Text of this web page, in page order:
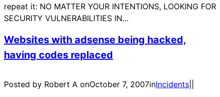
repeat it: NO MATTER YOUR INTENTIONS, LOOKING FOR
SECURITY VULNERABILITIES IN…
Websites with adsense being hacked,
having codes replaced
Posted by Robert A onOctober 7, 2007inIncidents